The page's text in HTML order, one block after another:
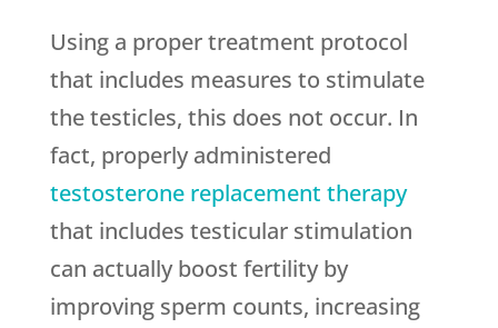
Using a proper treatment protocol
that includes measures to stimulate
the testicles, this does not occur. In
fact, properly administered
testosterone replacement therapy
that includes testicular stimulation
can actually boost fertility by
improving sperm counts, increasing